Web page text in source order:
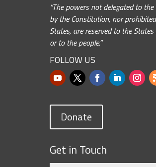
“The powers not delegated to
by the Constitution, nor
States, are reserved to the States
or to the people.”
FOLLOW US
Donate
Get in Touch